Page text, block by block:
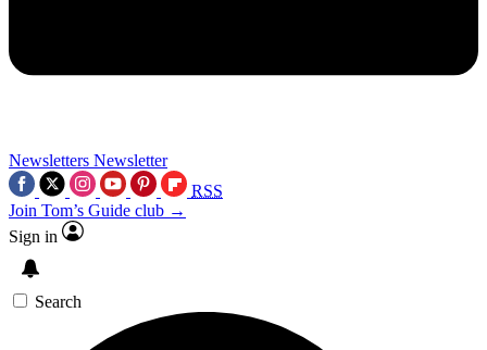
Newsletters Newsletter
RSS
Join Tom’s Guide club →
Sign in
Search